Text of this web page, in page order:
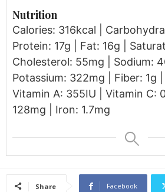
Nutrition
Calories: 316kcal |
Protein: 17g | Fat: 16g |
Cholesterol: 55mg | Sodium:
Potassium: 322mg | Fiber: 1g |
Vitamin A: 355IU | Vitamin C:
128mg | Iron: 1.7mg
Share Facebook